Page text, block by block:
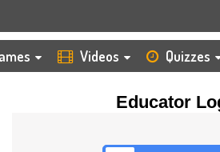
Videos Quizzes
Educator